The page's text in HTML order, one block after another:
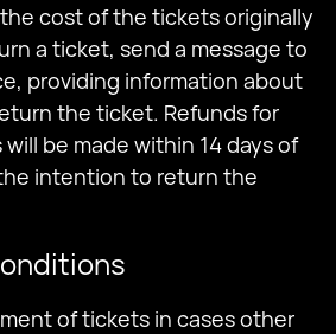
cost of the tickets originally
a ticket, send a message to
providing information about
the ticket. Refunds for
be made within 14 days of
intention to return the
of tickets in cases other